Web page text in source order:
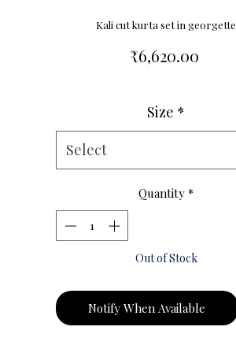
Kali cut kurta set in georgette
₹6,620.00Price
Size *
Select
Quantity *
Out of Stock
Notify When Available